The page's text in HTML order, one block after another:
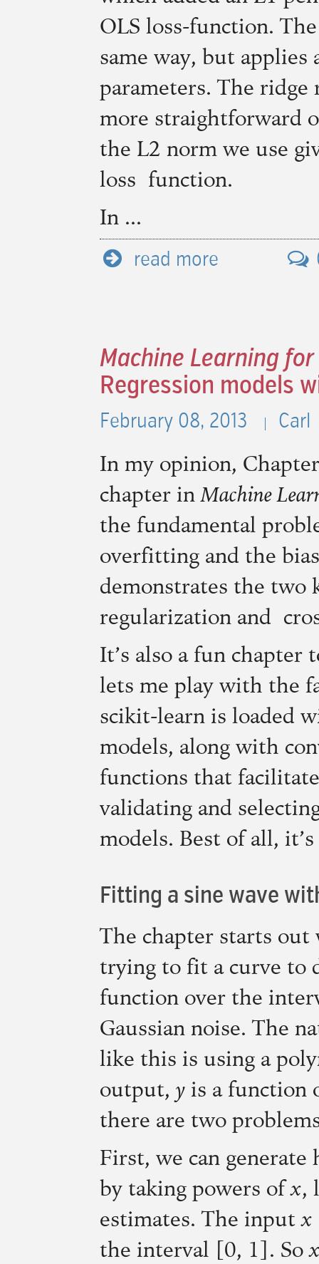
OLS loss-function.
same way, but applies
parameters. The ridge
more straightforward
the L2 norm we use
loss function.
In ...
read more
Machine Learning
Regression models
February 08, 2013 Carl
In my opinion,
chapter inMachine
the fundamental
overfitting and the
demonstrates the two
regularization and
It’s also a fun chapter
lets me play with the
scikit-learn is loaded
models, along with
functions that
validating and
models. Best of all, it’s
Fitting a sine wave
The chapter starts
trying to fit a curve to
function over the
Gaussian noise. The
like this is using a
output, y is a function
there are two
First, we can generate
by taking powers ofx,
estimates. The inputx
the interval [0, 1]. So